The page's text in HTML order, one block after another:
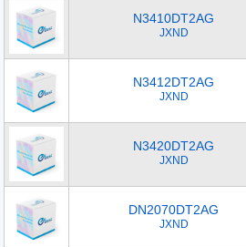
N3410DT2AG
JXND
N3412DT2AG
JXND
N3420DT2AG
JXND
DN2070DT2AG
JXND